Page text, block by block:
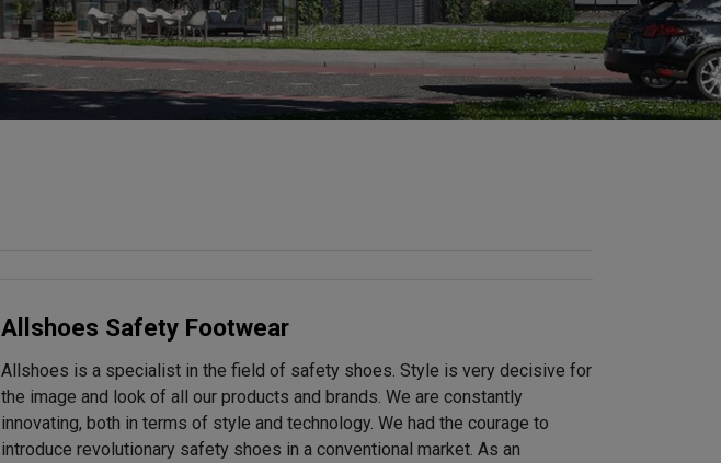
Allshoes Safety Footwear
Allshoes is a specialist in the field of safety shoes. Style is very decisive for
the image and look of all our products and brands. We are constantly
innovating, both in terms of style and technology. We had the courage to
introduce revolutionary safety shoes in a conventional market. As an